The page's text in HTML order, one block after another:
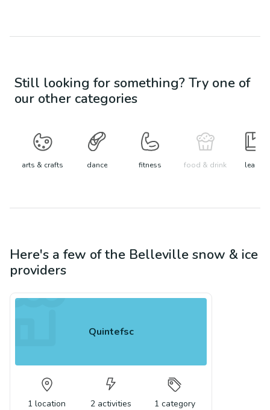
Still looking for something? Try one of
our other categories
arts & crafts dance fitness food & drink learn
Here's a few of the Belleville snow & ice
providers
Quintefsc
1 location 2 activities 1 category